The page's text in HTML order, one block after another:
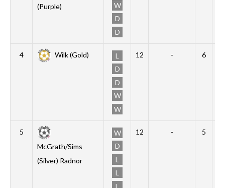
(Purple)
W
D
D
4 Wilk (Gold)
L
D
D
W
W
12 - 6
5
McGrath/Sims
(Silver) Radnor
W
D
L
L
L
12 - 5